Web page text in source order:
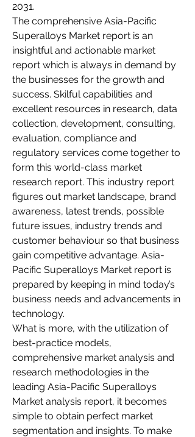
2031.
The comprehensive Asia-Pacific
Superalloys Market report is an
insightful and actionable market
report which is always in demand by
the businesses for the growth and
success. Skilful capabilities and
excellent resources in research, data
collection, development, consulting,
evaluation, compliance and
regulatory services come together to
form this world-class market
research report. This industry report
figures out market landscape, brand
awareness, latest trends, possible
future issues, industry trends and
customer behaviour so that business
gain competitive advantage. Asia-
Pacific Superalloys Market report is
prepared by keeping in mind today’s
business needs and advancements in
technology.
What is more, with the utilization of
best-practice models,
comprehensive market analysis and
research methodologies in the
leading Asia-Pacific Superalloys
Market analysis report, it becomes
simple to obtain perfect market
segmentation and insights. To make